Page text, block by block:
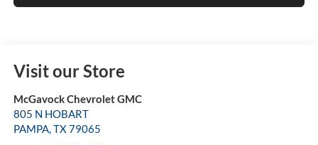
Visit our Store
McGavock Chevrolet GMC
805 N HOBART
PAMPA,TX79065